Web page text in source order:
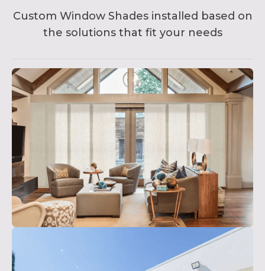
Custom Window Shades installed based on
the solutions that fit your needs